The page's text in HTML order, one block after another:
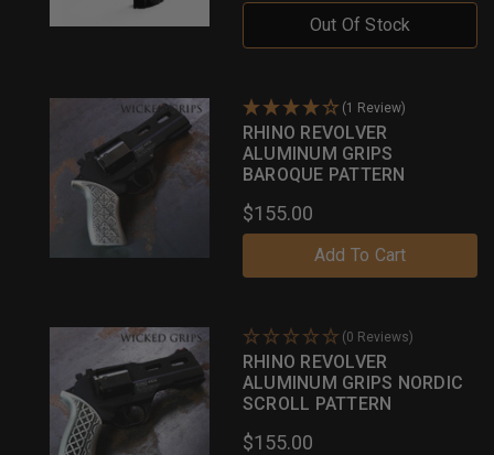
Out Of Stock
(1 Review)
RHINO REVOLVER
ALUMINUM GRIPS
BAROQUE PATTERN
$155.00
Add To Cart
(0 Reviews)
RHINO REVOLVER
ALUMINUM GRIPS NORDIC
SCROLL PATTERN
$155.00